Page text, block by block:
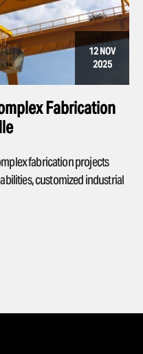
12 NOV
2025
Fabrication
fabrication projects
customized industrial